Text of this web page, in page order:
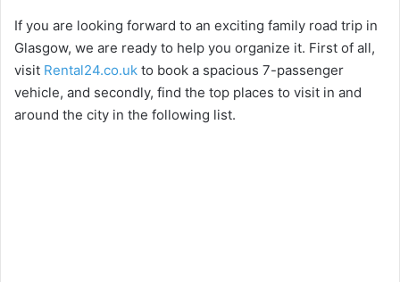
If you are looking forward to an exciting family road trip in
Glasgow, we are ready to help you organize it. First of all,
visit Rental24.co.uk to book a spacious 7-passenger
vehicle, and secondly, find the top places to visit in and
around the city in the following list.